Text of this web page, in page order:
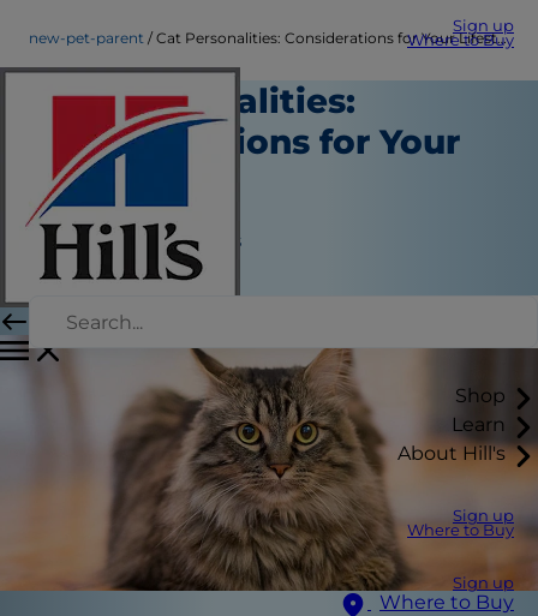
Sign up
Where to Buy
Shop
Learn
About Hill's
Sign up
Where to Buy
Sign up
Where to Buy
new-pet-parent Cat Personalities: Considerations for Your Lifestyle
Cat Personalities:
Considerations for Your
Lifestyle
New Pet Parent
Jean Marie Bauhaus
|